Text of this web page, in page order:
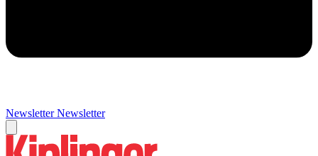
Newsletter Newsletter